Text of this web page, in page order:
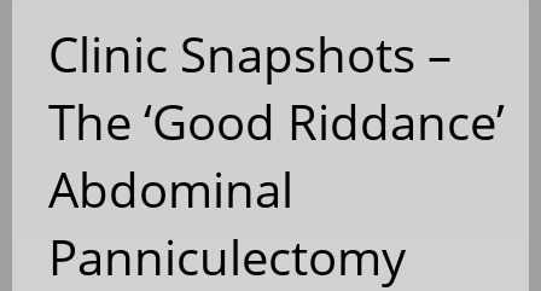
Clinic Snapshots –
The ‘Good Riddance’
Abdominal
Panniculectomy